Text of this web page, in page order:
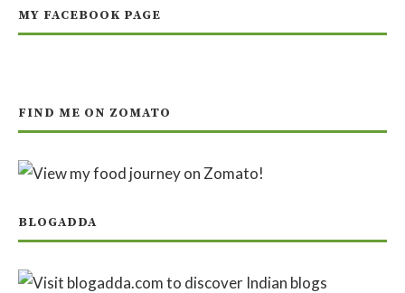
MY FACEBOOK PAGE
FIND ME ON ZOMATO
BLOGADDA